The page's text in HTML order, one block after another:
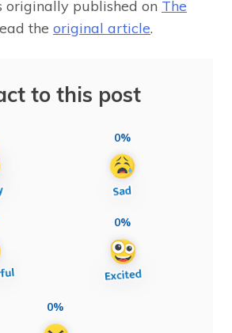
originally published on The
the original article.
to this post
0%
0%
0%